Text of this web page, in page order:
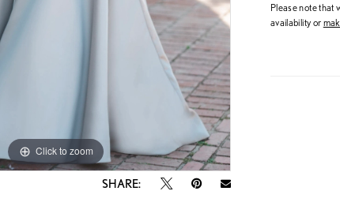
Click to zoom
Click to zoom
SHARE:
Please note that
availability or